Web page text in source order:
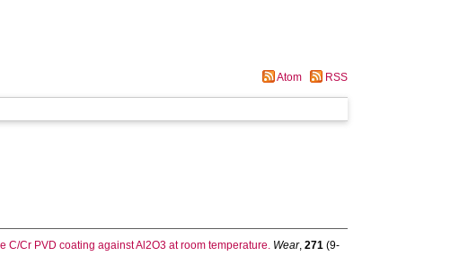
Atom RSS
C/Cr PVD coating against Al2O3 at room temperature. Wear,271 (9-